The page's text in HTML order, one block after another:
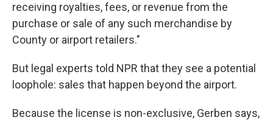
receiving royalties, fees, or revenue from the
purchase or sale of any such merchandise by
County or airport retailers."
But legal experts told NPR that they see a potential
loophole: sales that happen beyond the airport.
Because the license is non-exclusive, Gerben says,